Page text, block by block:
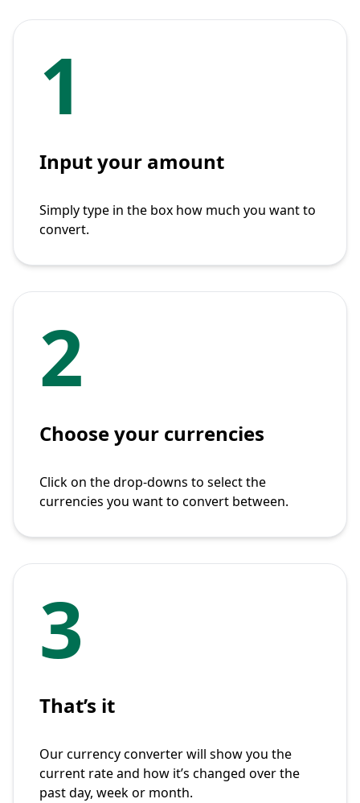
1
Input your amount
Simply type in the box how much you want to
convert.
2
Choose your currencies
Click on the drop-downs to select the
currencies you want to convert between.
3
That’s it
Our currency converter will show you the
current rate and how it’s changed over the
past day, week or month.